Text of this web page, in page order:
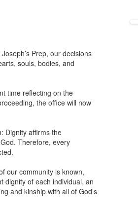
Prep, our decisions
souls, bodies, and
time reflecting on the
the office will now
Dignity affirms the
Therefore, every
our community is known,
dignity of each individual, an
and kinship with all of God’s